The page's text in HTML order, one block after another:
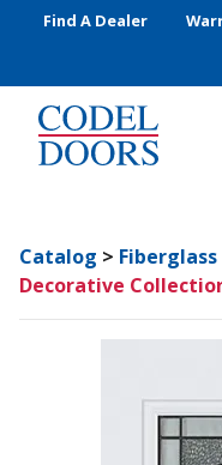
Skip to main content
Find A Dealer
Catalog > Fiberglass
Decorative